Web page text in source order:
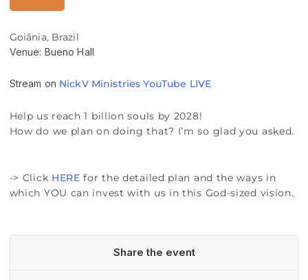
Goiânia, Brazil
Venue: Bueno Hall
Stream on NickV Ministries YouTube LIVE
Help us reach 1 billion souls by 2028!
How do we plan on doing that? I’m so glad you asked.
-> Click HERE for the detailed plan and the ways in
which YOU can invest with us in this God-sized vision.
Share the event